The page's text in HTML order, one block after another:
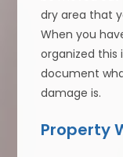
dry area that
When you
organized this
document
damage is.
Property